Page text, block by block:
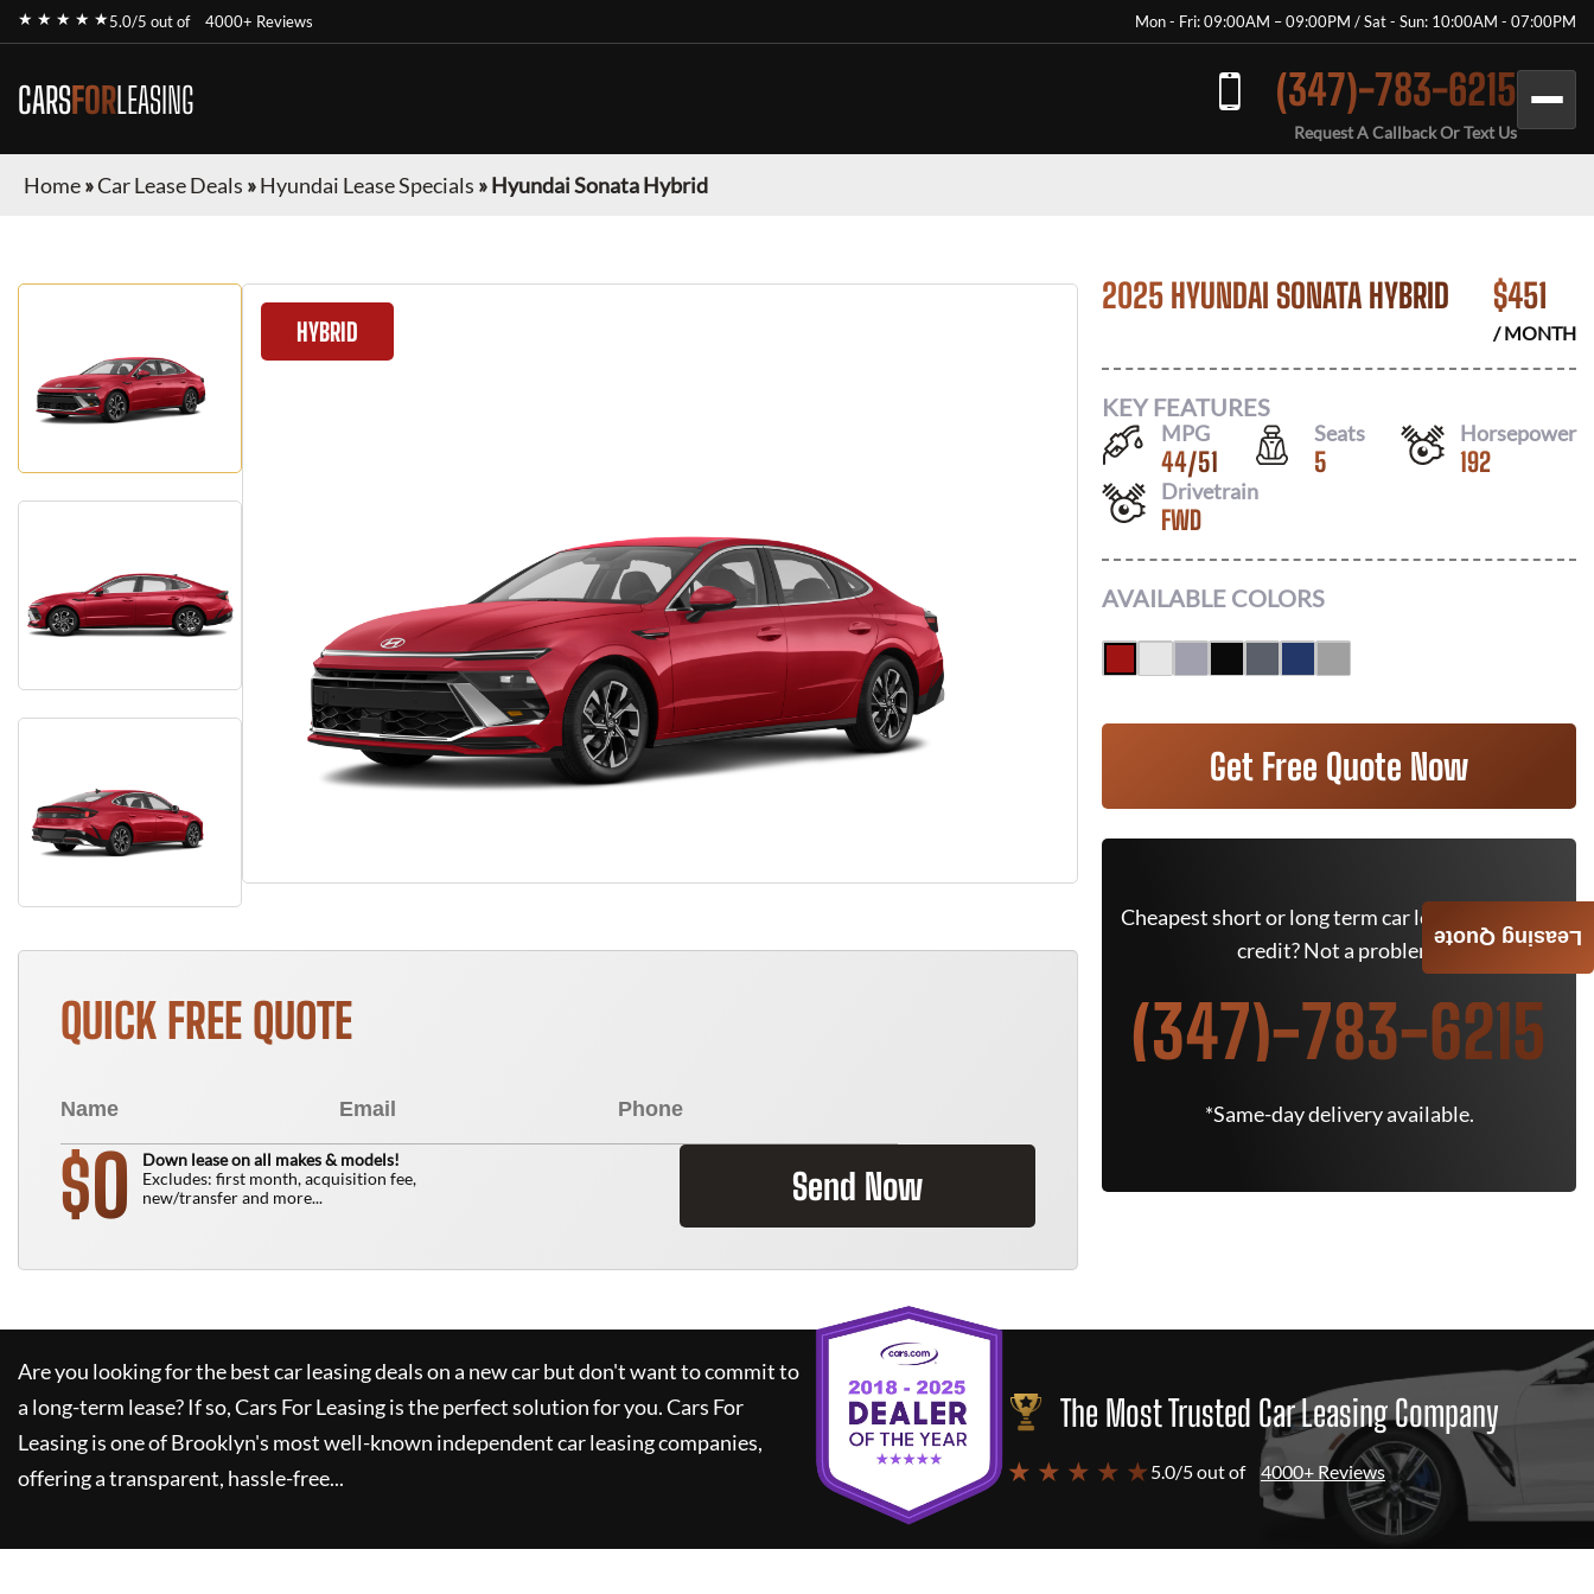
★ ★ ★ ★ ★5.0/5 out of 4000+ Reviews Mon - Fri: 09:00AM – 09:00PM / Sat - Sun: 10:00AM - 07:00PM
CARSFORLEASING (347)-783-6215
Request A Callback Or Text Us
Home»Car Lease Deals »Hyundai Lease Specials »Hyundai Sonata Hybrid
HYBRID
QUICK FREE QUOTE
$0
Down lease on all makes & models!
Excludes: first month, acquisition fee,
new/transfer and more...
Send Now
2025 HYUNDAI SONATA HYBRID $451
/ MONTH
KEY FEATURES
MPG
44/51
Seats
5
Horsepower
192
Drivetrain
FWD
AVAILABLE COLORS
Get Free Quote Now
Cheapest short or long term car lease deals. Bad
credit? Not a problem.
(347)-783-6215
*Same-day delivery available.
Are you looking for the best car leasing deals on a new car but don't want to commit to
a long-term lease? If so,Cars For Leasingis the perfect solution for you.Cars For
Leasingis one of Brooklyn's most well-known independent car leasing companies,
offering a transparent, hassle-free...
The Most Trusted Car Leasing Company
★ ★ ★ ★ ★ 5.0/5 out of 4000+ Reviews
Leasing Quote